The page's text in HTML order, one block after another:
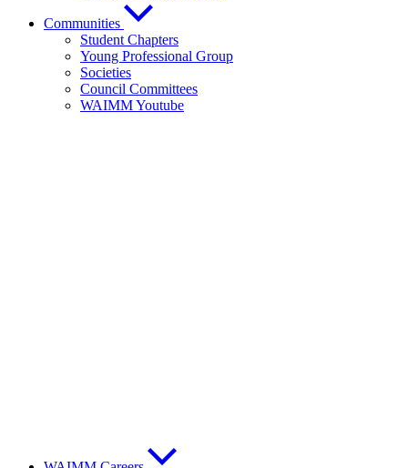
Communities
Student Chapters
Young Professional Group
Societies
Council Committees
WAIMM Youtube